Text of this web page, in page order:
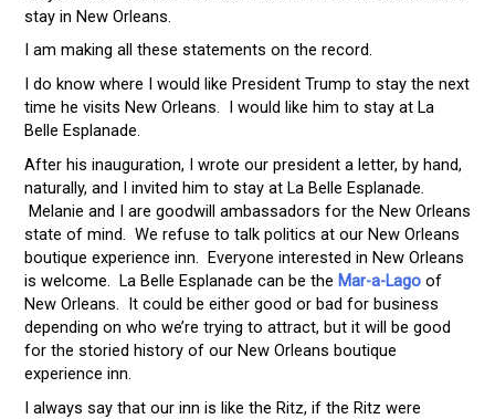
stay in New Orleans.
I am making all these statements on the record.
I do know where I would like President Trump to stay the next
time he visits New Orleans. I would like him to stay at La
Belle Esplanade.
After his inauguration, I wrote our president a letter, by hand,
naturally, and I invited him to stay at La Belle Esplanade.
Melanie and I are goodwill ambassadors for the New Orleans
state of mind. We refuse to talk politics at our New Orleans
boutique experience inn. Everyone interested in New Orleans
is welcome. La Belle Esplanade can be the Mar-a-Lagoof
New Orleans. It could be either good or bad for business
depending on who we’re trying to attract, but it will be good
for the storied history of our New Orleans boutique
experience inn.
I always say that our inn is like the Ritz, if the Ritz were